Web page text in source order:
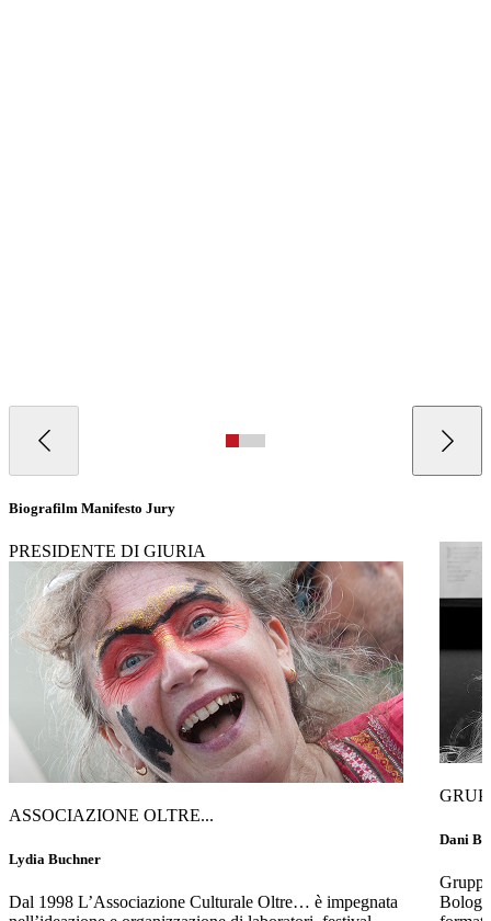
Biografilm Manifesto Jury
PRESIDENTE DI GIURIA
ASSOCIAZIONE OLTRE...
Lydia Buchner
Dal 1998 L’Associazione Culturale Oltre… è impegnata
Dani